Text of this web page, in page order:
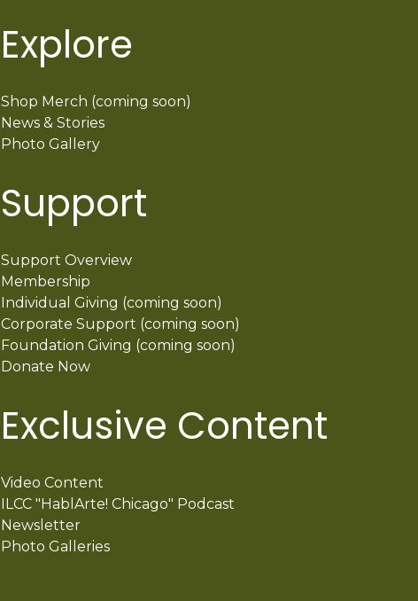
Explore
Shop Merch (coming soon)
News & Stories
Photo Gallery
Support
Support Overview
Membership
Individual Giving (coming soon)
Corporate Support (coming soon)
Foundation Giving (coming soon)
Donate Now
Exclusive Content
Video Content
ILCC "HablArte! Chicago" Podcast
Newsletter
Photo Galleries